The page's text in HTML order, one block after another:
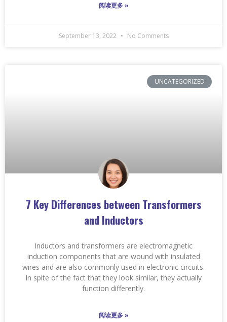
阅读更多 »
September 13, 2022 No Comments
UNCATEGORIZED
7 Key Differences between Transformers
and Inductors
Inductors and transformers are electromagnetic
induction components that are wound with insulated
wires and are also commonly used in electronic circuits.
In spite of the fact that they look similar, they actually
function differently.
阅读更多 »